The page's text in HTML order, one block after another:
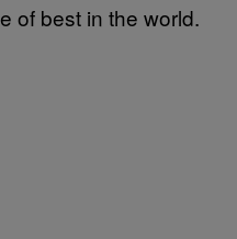
of best in the world.